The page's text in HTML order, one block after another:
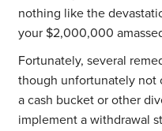
nothing like the
your $2,000,000
Fortunately, several
though unfortunately not
a cash bucket or other
implement a withdrawal